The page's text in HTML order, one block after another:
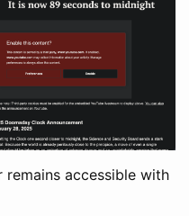
remains accessible with